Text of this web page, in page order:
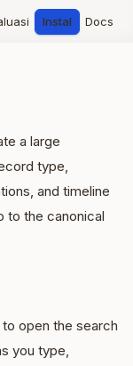
Instal Docs
a large
type,
and timeline
to the canonical
open the search
you type,